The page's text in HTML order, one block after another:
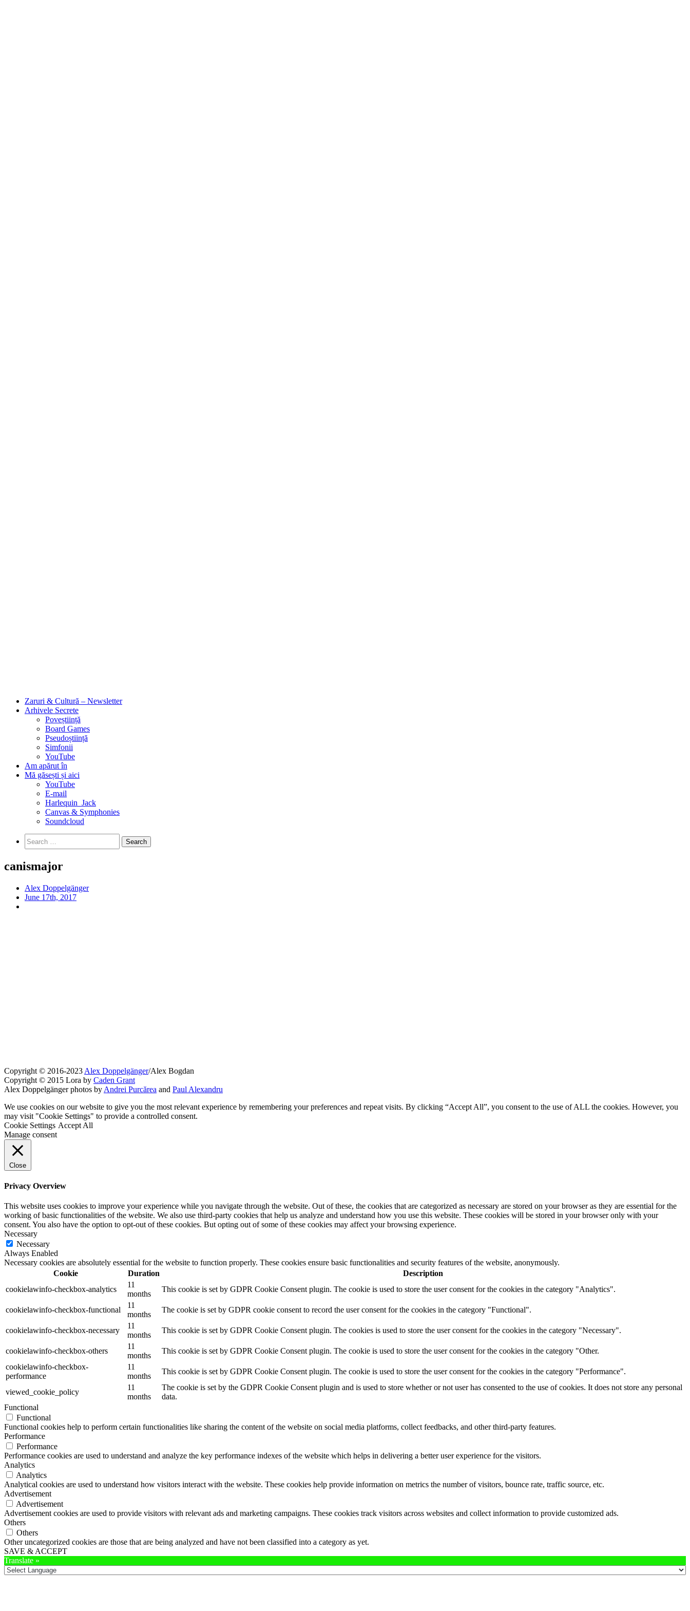
Zaruri & Cultură – Newsletter
Arhivele Secrete
Poveștiință
Board Games
Pseudoștiință
Simfonii
YouTube
Am apărut în
Mă găsești și aici
YouTube
E-mail
Harlequin_Jack
Canvas & Symphonies
Soundcloud
for:
canismajor
Alex Doppelgänger
June 17th, 2017
Copyright © 2016-2023 Alex Doppelgänger/Alex Bogdan
Copyright © 2015 Lora by Caden Grant
Alex Doppelgänger photos by Andrei Purcărea and Paul Alexandru
We use cookies on our website to give you the most relevant experience by remembering your preferences and repeat visits. By clicking “Accept All”, you consent to the use of ALL the cookies. However, you
may visit "Cookie Settings" to provide a controlled consent.
Cookie Settings Accept All
Manage consent
Close
Privacy Overview
This website uses cookies to improve your experience while you navigate through the website. Out of these, the cookies that are categorized as necessary are stored on your browser as they are essential for the
working of basic functionalities of the website. We also use third-party cookies that help us analyze and understand how you use this website. These cookies will be stored in your browser only with your
consent. You also have the option to opt-out of these cookies. But opting out of some of these cookies may affect your browsing experience.
Necessary
Necessary
Always Enabled
Necessary cookies are absolutely essential for the website to function properly. These cookies ensure basic functionalities and security features of the website, anonymously.
Cookie
Duration
Description
cookielawinfo-checkbox-analytics
11
months
This cookie is set by GDPR Cookie Consent plugin. The cookie is used to store the user consent for the cookies in the category "Analytics".
cookielawinfo-checkbox-functional
11
months
The cookie is set by GDPR cookie consent to record the user consent for the cookies in the category "Functional".
cookielawinfo-checkbox-necessary
11
months
This cookie is set by GDPR Cookie Consent plugin. The cookies is used to store the user consent for the cookies in the category "Necessary".
cookielawinfo-checkbox-others
11
months
This cookie is set by GDPR Cookie Consent plugin. The cookie is used to store the user consent for the cookies in the category "Other.
cookielawinfo-checkbox-
performance
11
months
This cookie is set by GDPR Cookie Consent plugin. The cookie is used to store the user consent for the cookies in the category "Performance".
viewed_cookie_policy
11
months
The cookie is set by the GDPR Cookie Consent plugin and is used to store whether or not user has consented to the use of cookies. It does not store any personal
data.
Functional
Functional
Functional cookies help to perform certain functionalities like sharing the content of the website on social media platforms, collect feedbacks, and other third-party features.
Performance
Performance
Performance cookies are used to understand and analyze the key performance indexes of the website which helps in delivering a better user experience for the visitors.
Analytics
Analytics
Analytical cookies are used to understand how visitors interact with the website. These cookies help provide information on metrics the number of visitors, bounce rate, traffic source, etc.
Advertisement
Advertisement
Advertisement cookies are used to provide visitors with relevant ads and marketing campaigns. These cookies track visitors across websites and collect information to provide customized ads.
Others
Others
Other uncategorized cookies are those that are being analyzed and have not been classified into a category as yet.
SAVE & ACCEPT
Translate »